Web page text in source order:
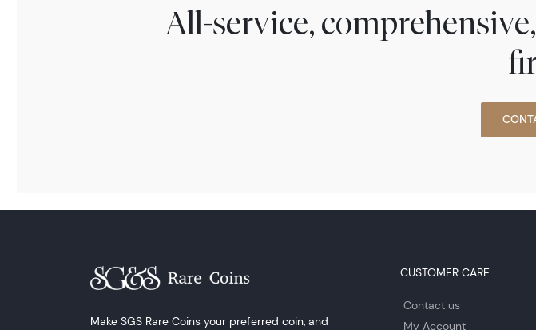
All-service,
Make SGS Rare Coins your preferred coin, and
CUSTOMER CARE
Contact us
My Account